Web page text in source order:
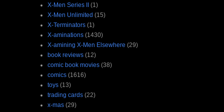
X-Men Series II (1)
X-Men Unlimited (15)
X-Terminators (1)
X-aminations (1430)
X-amining X-Men Elsewhere (29)
book reviews (12)
comic book movies (38)
comics (1616)
toys (13)
trading cards (22)
x-mas (29)